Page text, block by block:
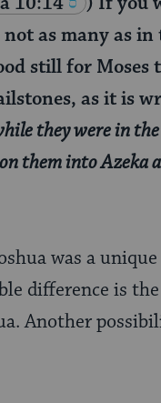
as many as in
still for Moses
as it is
they were in
them into Azeka
was a
difference is
Another